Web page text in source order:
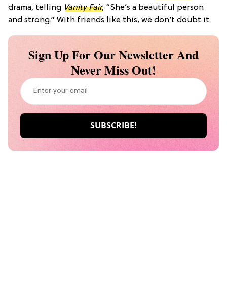
drama, telling Vanity Fair, “She’s a beautiful person
and strong.” With friends like this, we don’t doubt it.
Sign Up For Our Newsletter And
Never Miss Out!